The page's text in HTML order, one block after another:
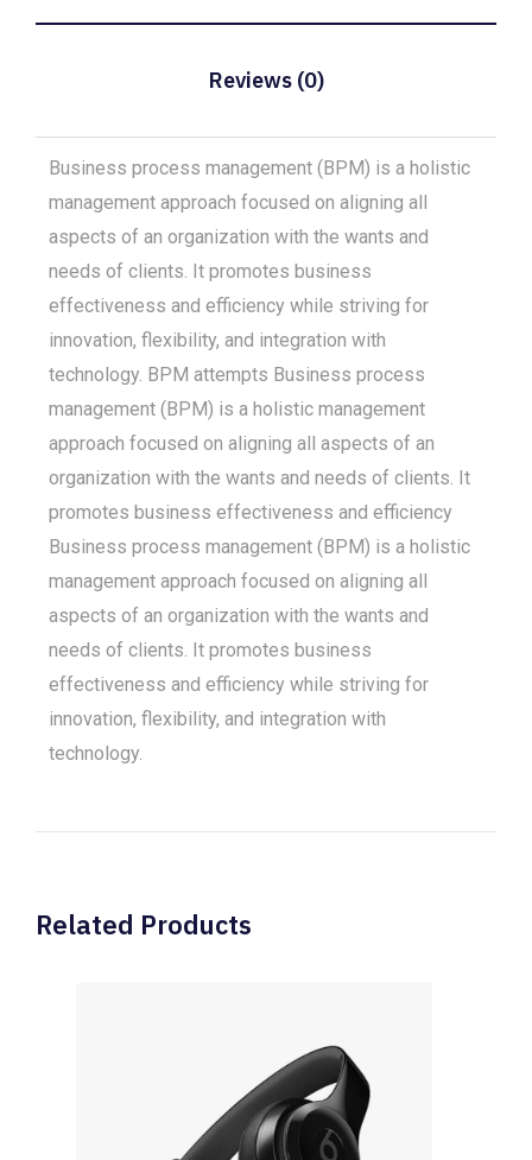
Reviews (0)
Business process management (BPM) is a holistic
management approach focused on aligning all
aspects of an organization with the wants and
needs of clients. It promotes business
effectiveness and efficiency while striving for
innovation, flexibility, and integration with
technology. BPM attempts Business process
management (BPM) is a holistic management
approach focused on aligning all aspects of an
organization with the wants and needs of clients. It
promotes business effectiveness and efficiency
Business process management (BPM) is a holistic
management approach focused on aligning all
aspects of an organization with the wants and
needs of clients. It promotes business
effectiveness and efficiency while striving for
innovation, flexibility, and integration with
technology.
Related Products